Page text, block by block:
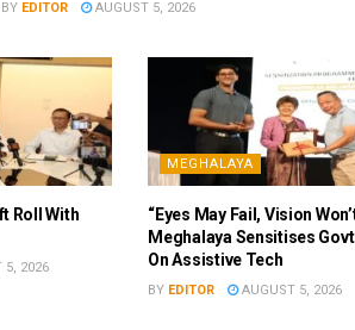
BY EDITOR AUGUST 5, 2026
Roll With
5, 2026
MEGHALAYA
“Eyes May Fail, Vision
Meghalaya Sensitises
On Assistive Tech
BY EDITOR AUGUST 5, 2026